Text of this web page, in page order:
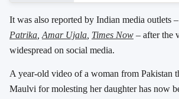
It was also reported by Indian media outlets –
Patrika,Amar Ujala, Times Now – after the
widespread on social media.
A year-old video of a woman from Pakistan
Maulvi for molesting her daughter has now